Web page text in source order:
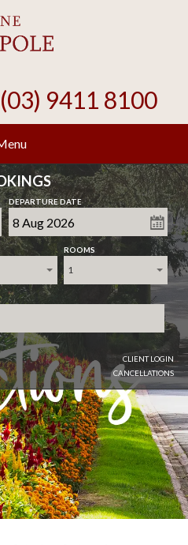
(03) 9411 8100
DEPARTURE DATE
ROOMS
1
CLIENT LOGIN
CANCELLATIONS